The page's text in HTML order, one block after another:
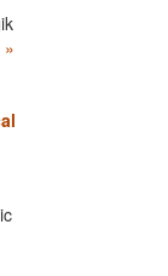
»